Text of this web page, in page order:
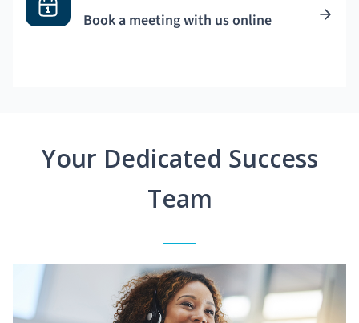
Book a meeting with us online
Your Dedicated Success
Team